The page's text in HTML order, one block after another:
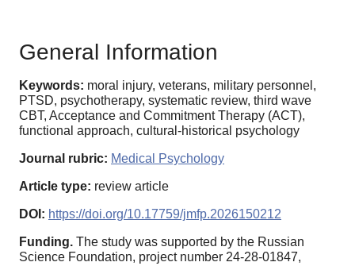
General Information
Keywords: moral injury, veterans, military personnel,
PTSD, psychotherapy, systematic review, third wave
CBT, Acceptance and Commitment Therapy (ACT),
functional approach, cultural-historical psychology
Journal rubric: Medical Psychology
Article type: review article
DOI: https://doi.org/10.17759/jmfp.2026150212
Funding. The study was supported by the Russian
Science Foundation, project number 24-28-01847,